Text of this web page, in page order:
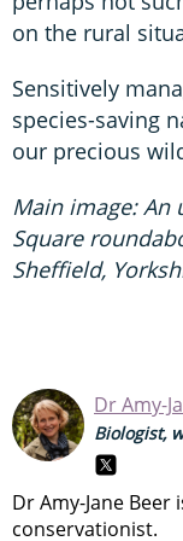
on the rural
Sensitively
species-saving
our precious
Main image: An
Square
Sheffield,
Dr Amy-
Biologist,
Dr Amy-Jane
conservationist.